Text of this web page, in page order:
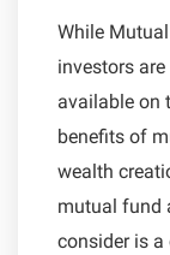
While
investors
available on
benefits of
wealth
mutual fund
consider is a